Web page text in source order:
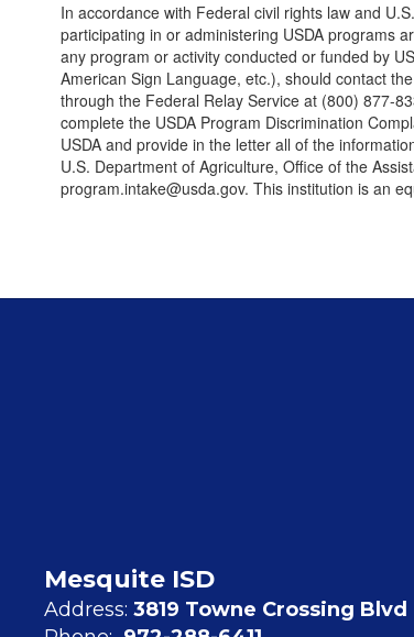
In accordance with Federal civil rights law and
participating in or administering USDA programs
any program or activity conducted or funded by
American Sign Language, etc.), should contact
through the Federal Relay Service at (800) 877-
complete the USDA Program Discrimination
USDA and provide in the letter all of the
U.S. Department of Agriculture, Office of the
program.intake@usda.gov. This institution is an
Mesquite ISD
Address: 3819 Towne Crossing Blvd